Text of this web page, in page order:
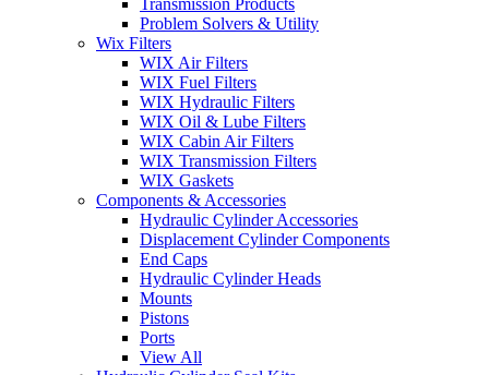
Transmission Products
Problem Solvers & Utility
Wix Filters
WIX Air Filters
WIX Fuel Filters
WIX Hydraulic Filters
WIX Oil & Lube Filters
WIX Cabin Air Filters
WIX Transmission Filters
WIX Gaskets
Components & Accessories
Hydraulic Cylinder Accessories
Displacement Cylinder Components
End Caps
Hydraulic Cylinder Heads
Mounts
Pistons
Ports
View All